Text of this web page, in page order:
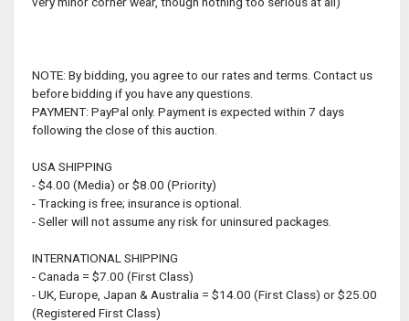
NOTE: By bidding, you agree to our rates and terms. Contact us
before bidding if you have any questions.
PAYMENT: PayPal only. Payment is expected within 7 days
following the close of this auction.
USA SHIPPING
- $4.00 (Media) or $8.00 (Priority)
- Tracking is free; insurance is optional.
- Seller will not assume any risk for uninsured packages.
INTERNATIONAL SHIPPING
- Canada = $7.00 (First Class)
- UK, Europe, Japan & Australia = $14.00 (First Class) or $25.00
(Registered First Class)